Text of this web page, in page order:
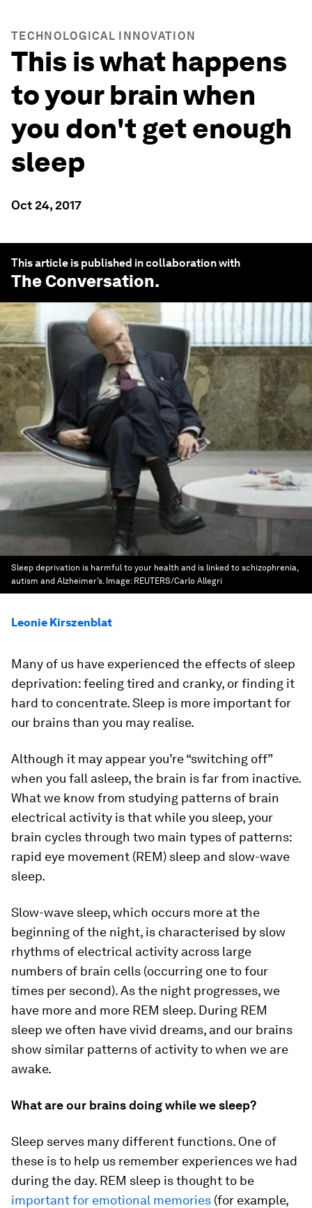
TECHNOLOGICAL INNOVATION
This is what happens
to your brain when
you don't get enough
sleep
Oct 24, 2017
This article is published in collaboration with
The Conversation.
Sleep deprivation is harmful to your health and is linked to schizophrenia,
autism and Alzheimer’s. Image: REUTERS/Carlo Allegri
Leonie Kirszenblat
Many of us have experienced the effects of sleep
deprivation: feeling tired and cranky, or finding it
hard to concentrate. Sleep is more important for
our brains than you may realise.
Although it may appear you’re “switching off”
when you fall asleep, the brain is far from inactive.
What we know from studying patterns of brain
electrical activity is that while you sleep, your
brain cycles through two main types of patterns:
rapid eye movement (REM) sleep and slow-wave
sleep.
Slow-wave sleep, which occurs more at the
beginning of the night, is characterised by slow
rhythms of electrical activity across large
numbers of brain cells (occurring one to four
times per second). As the night progresses, we
have more and more REM sleep. During REM
sleep we often have vivid dreams, and our brains
show similar patterns of activity to when we are
awake.
What are our brains doing while we sleep?
Sleep serves many different functions. One of
these is to help us remember experiences we had
during the day. REM sleep is thought to be
important for emotional memories (for example,